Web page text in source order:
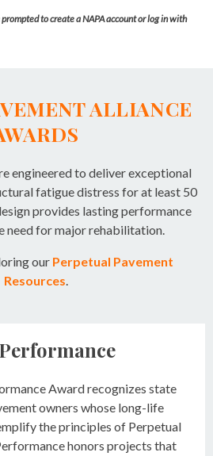
to create a NAPA account or log in with
ALLIANCE
engineered to deliver exceptional
fatigue distress for at least 50
provides lasting performance
need for major rehabilitation.
our Perpetual Pavement
Resources.
Award recognizes state
owners whose long-life
the principles of Perpetual
honors projects that